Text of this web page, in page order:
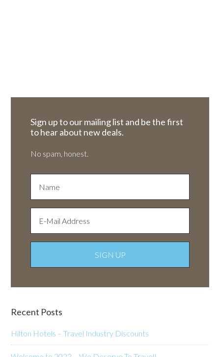
Sign up to our mailing list and be the first
to hear about new deals.
No spam, honest.
Recent Posts
Hilton Hotels – Travel Industry Discounts